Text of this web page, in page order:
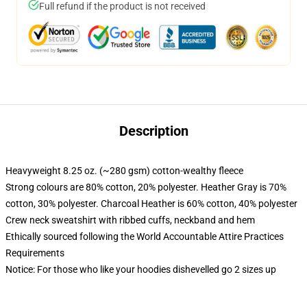
Full refund if the product is not received
Description
Heavyweight 8.25 oz. (~280 gsm) cotton-wealthy fleece
Strong colours are 80% cotton, 20% polyester. Heather Gray is 70%
cotton, 30% polyester. Charcoal Heather is 60% cotton, 40% polyester
Crew neck sweatshirt with ribbed cuffs, neckband and hem
Ethically sourced following the World Accountable Attire Practices
Requirements
Notice: For those who like your hoodies dishevelled go 2 sizes up